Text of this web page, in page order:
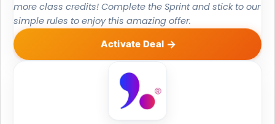
more class credits! Complete the Sprint and stick to our
simple rules to enjoy this amazing offer.
Activate Deal